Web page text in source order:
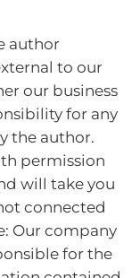
author
to our
our business
for any
the author.
permission
will take you
connected
Our company
for the